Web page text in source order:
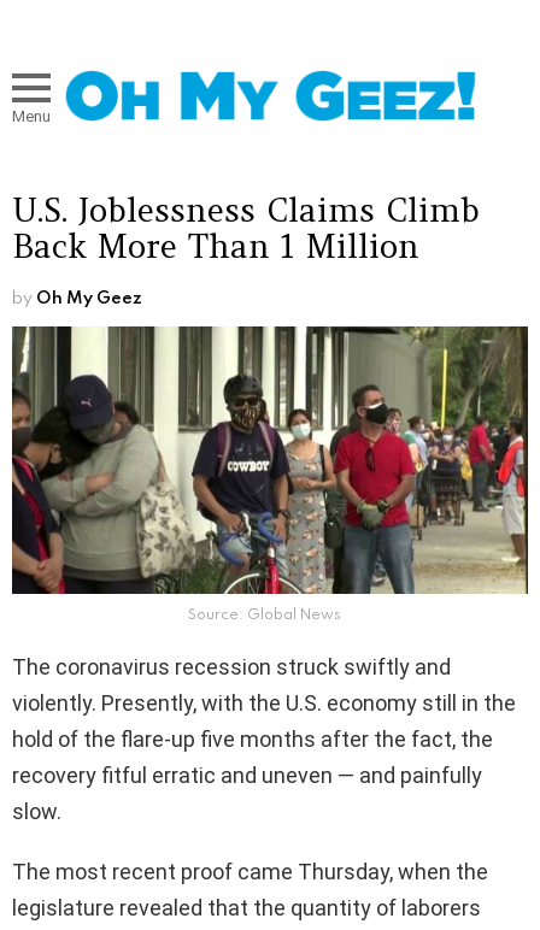
Menu
U.S. Joblessness Claims Climb
Back More Than 1 Million
by Oh My Geez
Source: Global News
The coronavirus recession struck swiftly and
violently. Presently, with the U.S. economy still in the
hold of the flare-up five months after the fact, the
recovery fitful erratic and uneven — and painfully
slow.
The most recent proof came Thursday, when the
legislature revealed that the quantity of laborers